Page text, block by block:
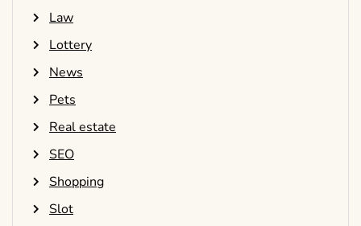
Law
Lottery
News
Pets
Real estate
SEO
Shopping
Slot